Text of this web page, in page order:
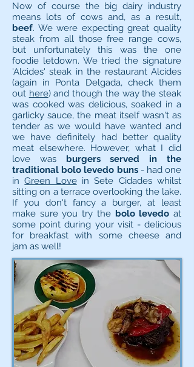
Now of course the big dairy industry
means lots of cows and, as a result,
beef. We were expecting great quality
steak from all those free range cows,
but unfortunately this was the one
foodie letdown. We tried the signature
'Alcides' steak in the restaurant Alcides
(again in Ponta Delgada, check them
out here) and though the way the steak
was cooked was delicious, soaked in a
garlicky sauce, the meat itself wasn't as
tender as we would have wanted and
we have definitely had better quality
meat elsewhere. However, what I did
love was burgers served in the
traditional bolo levedo buns- had one
inGreen Lovein Sete Cidades whilst
sitting on a terrace overlooking the lake.
If you don't fancy a burger, at least
make sure you try the bolo levedo at
some point during your visit - delicious
for breakfast with some cheese and
jam as well!